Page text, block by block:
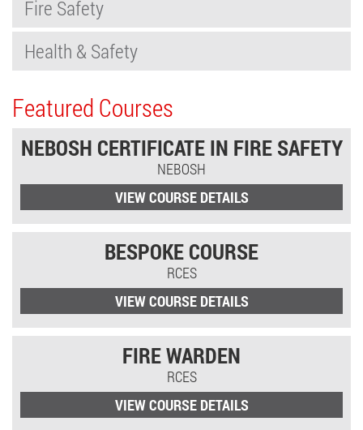
Fire Safety
Health & Safety
Featured Courses
NEBOSH CERTIFICATE IN FIRE SAFETY
NEBOSH
VIEW COURSE DETAILS
BESPOKE COURSE
RCES
VIEW COURSE DETAILS
FIRE WARDEN
RCES
VIEW COURSE DETAILS